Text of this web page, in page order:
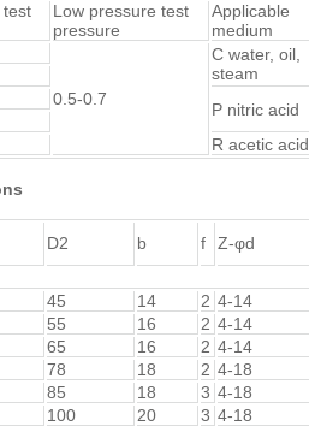
Low pressure test
pressure
Applicable
medium
0.5-0.7
C water, oil,
steam
P nitric acid
R acetic acid
D2 b f Z-φd
45 14 2 4-14
55 16 2 4-14
65 16 2 4-14
78 18 2 4-18
85 18 3 4-18
100 20 3 4-18